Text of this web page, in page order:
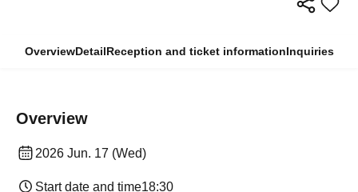
OverviewDetailReception and ticket informationInquiries
Overview
2026 Jun. 17 (Wed)
Start date and time18:30